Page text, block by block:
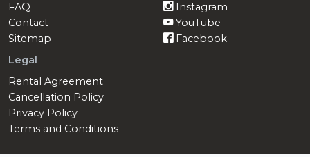
FAQ
Contact
Sitemap
Instagram
YouTube
Facebook
Legal
Rental Agreement
Cancellation Policy
Privacy Policy
Terms and Conditions